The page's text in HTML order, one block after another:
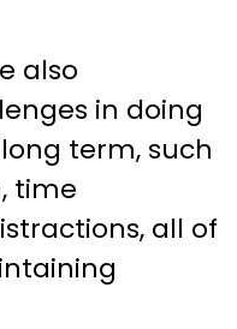
also
in doing
term, such
time
all of